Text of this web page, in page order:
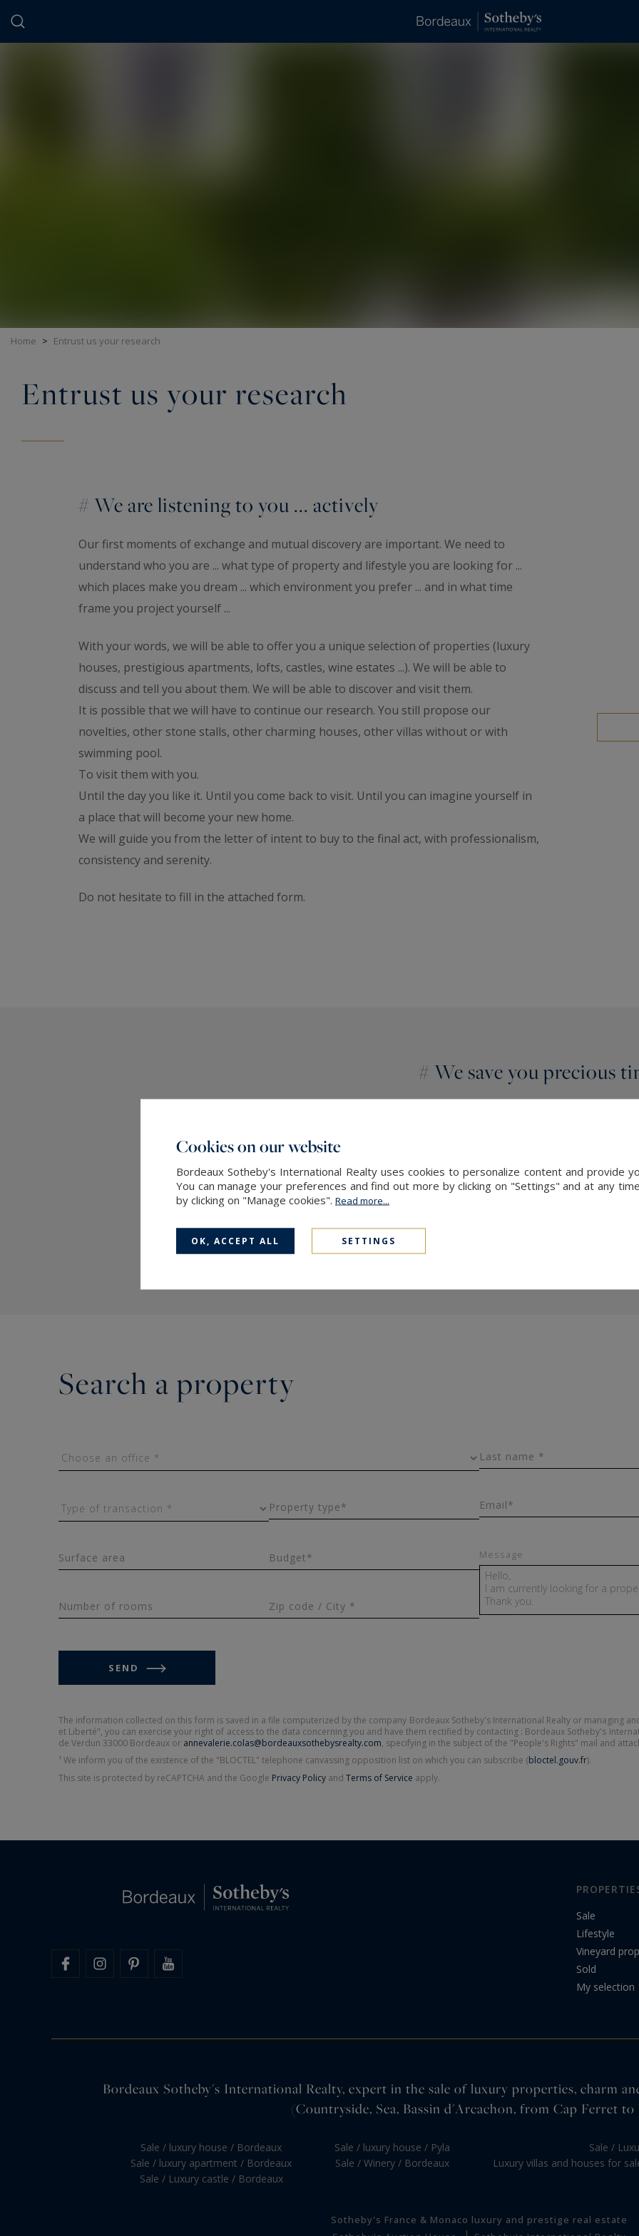
Home > Entrust us your research
Entrust us your research
# We are listening to you ... actively
Our first moments of exchange and mutual discovery are important. We need to
understand who you are ... what type of property and lifestyle you are looking for ...
which places make you dream ... which environment you prefer ... and in what time
frame you project yourself ...
With your words, we will be able to offer you a unique selection of properties (luxury
houses, prestigious apartments, lofts, castles, wine estates ...). We will be able to
discuss and tell you about them. We will be able to discover and visit them.
It is possible that we will have to continue our research. You still propose our
novelties, other stone stalls, other charming houses, other villas without or with
swimming pool.
To visit them with you.
Until the day you like it. Until you come back to visit. Until you can imagine yourself in
a place that will become your new home.
We will guide you from the letter of intent to buy to the final act, with professionalism,
consistency and serenity.
Do not hesitate to fill in the attached form.
# We save you precious
Entrust us with your needs and
end real estate will search for and find
countryside, in the vineyards or in Gironde.
Search a property
Property type*
Surface area Budget*
Number of rooms Zip code / City *
Last name *
Email*
Message
SEND
The information collected on this form is saved in a file computerized by the company Bordeaux Sotheby's International Realty or managing
et Liberté", you can exercise your right of access to the data concerning you and have them rectified by contacting : Bordeaux Sotheby's
de Verdun 33000 Bordeaux or annevalerie.colas@bordeauxsothebysrealty.com, specifying in the subject of the "People's Rights" mail and
¹ We inform you of the existence of the "BLOCTEL" telephone canvassing opposition list on which you can subscribe (bloctel.gouv.fr).
This site is protected by reCAPTCHA and the Google Privacy Policy and Terms of Service apply.
Sale
Lifestyle
Vineyard
Sold
My selection
Bordeaux Sotheby's International Realty, expert in the sale of luxury properties, charm
(Countryside, Sea, Bassin d'Arcachon, from Cap Ferret to
Sale / luxury house / Bordeaux
Sale / luxury apartment / Bordeaux
Sale / Luxury castle / Bordeaux
Sale / luxury house / Pyla
Sale / Winery / Bordeaux
Sale /
Luxury villas and houses for
Sotheby's France & Monaco luxury and prestige real estate
Cookies on our website
Bordeaux Sotheby's International Realty uses cookies to personalize content and provide
You can manage your preferences and find out more by clicking on "Settings" and at any
by clicking on "Manage cookies". Read more...
OK, ACCEPT ALL SETTINGS